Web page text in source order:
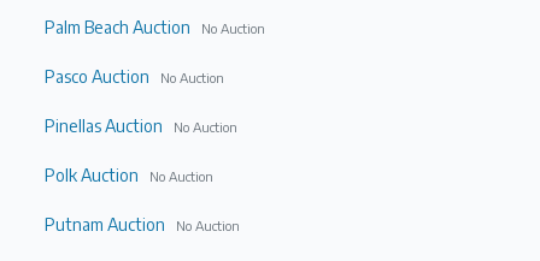
Palm Beach Auction No Auction
Pasco Auction No Auction
Pinellas Auction No Auction
Polk Auction No Auction
Putnam Auction No Auction